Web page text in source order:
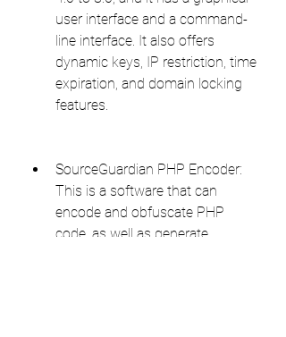
user interface and a command-
line interface. It also offers
dynamic keys, IP restriction, time
expiration, and domain locking
features.
SourceGuardian PHP Encoder:
This is a software that can
encode and obfuscate PHP
code, as well as generate